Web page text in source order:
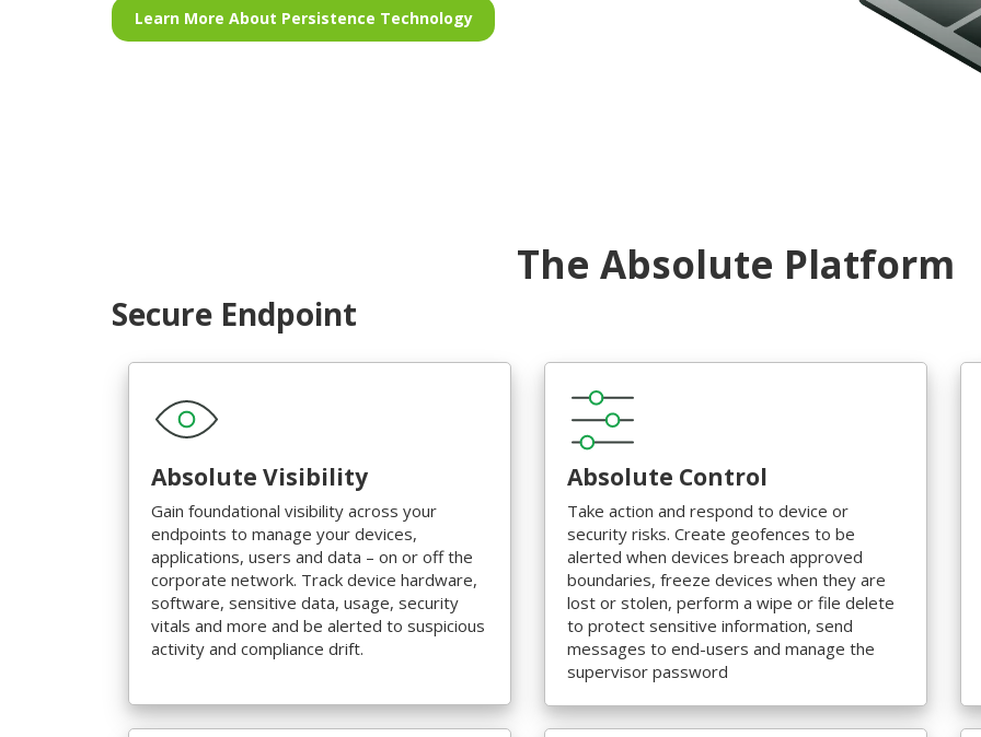
Learn More About Persistence Technology
The Absolute Platform
Secure Endpoint
Absolute Visibility
Gain foundational visibility across your
endpoints to manage your devices,
applications, users and data – on or off the
corporate network. Track device hardware,
software, sensitive data, usage, security
vitals and more and be alerted to suspicious
activity and compliance drift.
Absolute Control
Take action and respond to device or
security risks. Create geofences to be
alerted when devices breach approved
boundaries, freeze devices when they are
lost or stolen, perform a wipe or file delete
to protect sensitive information, send
messages to end-users and manage the
supervisor password